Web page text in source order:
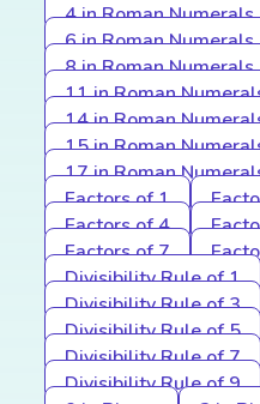
4 in Roman Numerals
6 in Roman Numerals
8 in Roman Numerals
11 in Roman
14 in Roman
15 in Roman
17 in Roman
Factors of 1
Factors of 4
Factors of 7
Divisibility Rule of 1
Divisibility Rule of 3
Divisibility Rule of 5
Divisibility Rule of 7
Divisibility Rule of 9